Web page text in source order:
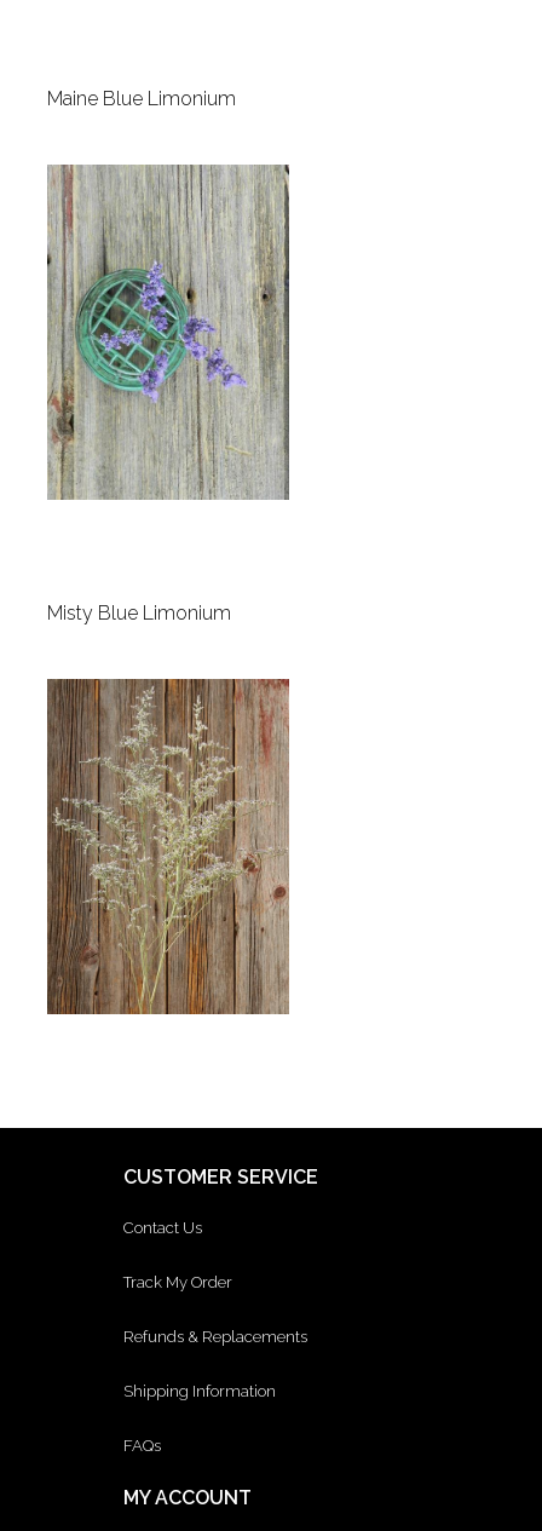
Maine Blue Limonium
Misty Blue Limonium
CUSTOMER SERVICE
Contact Us
Track My Order
Refunds & Replacements
Shipping Information
FAQs
MY ACCOUNT